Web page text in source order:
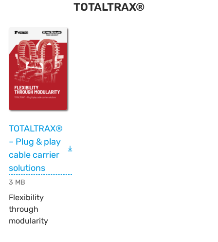
TOTALTRAX®
TOTALTRAX®
– Plug & play
cable carrier
solutions
3 MB
Flexibility
through
modularity